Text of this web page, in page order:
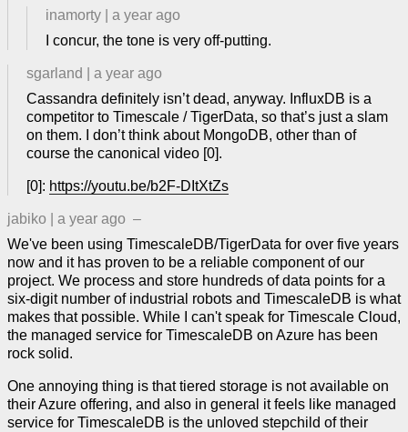
inamorty
a year ago
I concur, the tone is very off-putting.
sgarland
a year ago
Cassandra definitely isn’t dead, anyway. InfluxDB is a
competitor to Timescale / TigerData, so that’s just a slam
on them. I don’t think about MongoDB, other than of
course the canonical video [0].
[0]: https://youtu.be/b2F-DItXtZs
jabiko a year ago –
We've been using TimescaleDB/TigerData for over five years
now and it has proven to be a reliable component of our
project. We process and store hundreds of data points for a
six-digit number of industrial robots and TimescaleDB is what
makes that possible. While I can't speak for Timescale Cloud,
the managed service for TimescaleDB on Azure has been
rock solid.
One annoying thing is that tiered storage is not available on
their Azure offering, and also in general it feels like managed
service for TimescaleDB is the unloved stepchild of their